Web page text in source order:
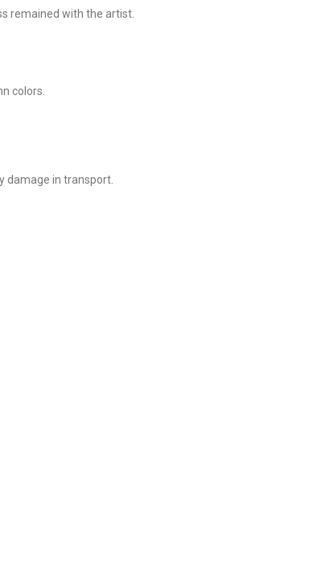
remained with the artist.
colors.
damage in transport.